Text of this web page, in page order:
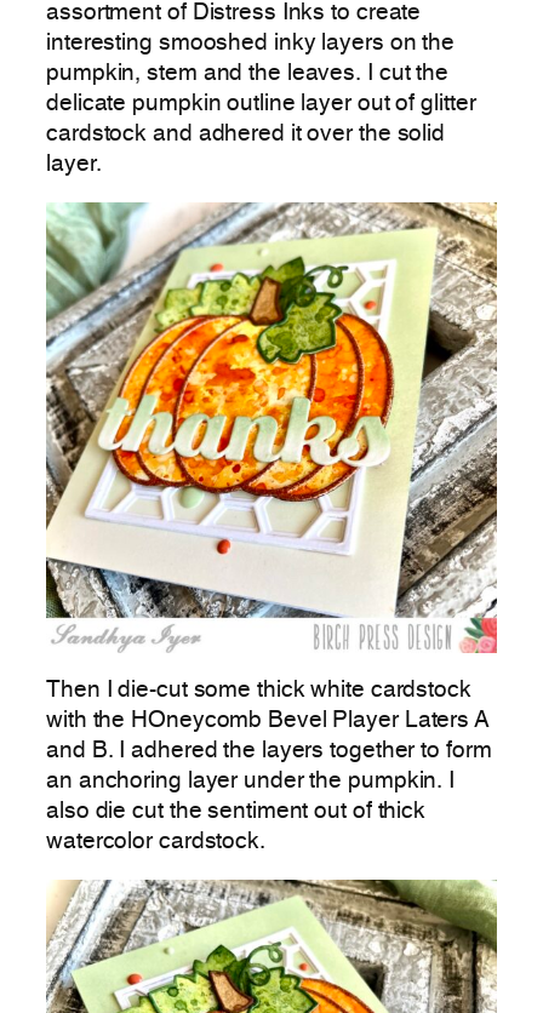
assortment of Distress Inks to create
interesting smooshed inky layers on the
pumpkin, stem and the leaves. I cut the
delicate pumpkin outline layer out of glitter
cardstock and adhered it over the solid
layer.
Then I die-cut some thick white cardstock
with the HOneycomb Bevel Player Laters A
and B. I adhered the layers together to form
an anchoring layer under the pumpkin. I
also die cut the sentiment out of thick
watercolor cardstock.